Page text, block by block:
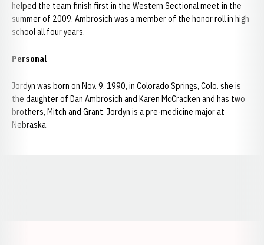
helped the team finish first in the Western Sectional meet in the
summer of 2009. Ambrosich was a member of the honor roll in high
school all four years.
Personal
Jordyn was born on Nov. 9, 1990, in Colorado Springs, Colo. she is
the daughter of Dan Ambrosich and Karen McCracken and has two
brothers, Mitch and Grant. Jordyn is a pre-medicine major at
Nebraska.